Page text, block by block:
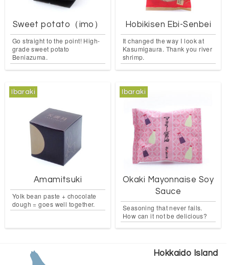
Hokkaido Island
Sweet potato（imo）
Go straight to the point! High-
grade sweet potato
Beniazuma.
Hobikisen Ebi-Senbei
It changed the way I look at
Kasumigaura. Thank you river
shrimp.
Ibaraki
Amamitsuki
Yolk bean paste + chocolate
dough = goes well together.
Ibaraki
Okaki Mayonnaise Soy
Sauce
Seasoning that never fails.
How can it not be delicious?